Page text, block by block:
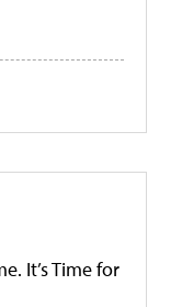
It’s Time for